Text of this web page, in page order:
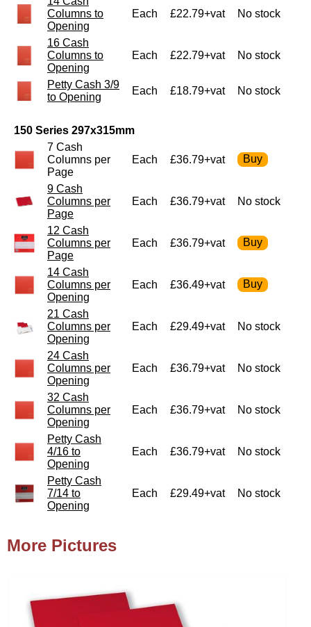
Columns to
Opening
Each £22.79+vat No stock
16 Cash
Columns to
Opening
Each £22.79+vat No stock
Petty Cash 3/9
to Opening
Each £18.79+vat No stock
150 Series 297x315mm
7 Cash
Columns per
Page
Each £36.79+vat
9 Cash
Columns per
Page
Each £36.79+vat No stock
12 Cash
Columns per
Page
Each £36.79+vat
14 Cash
Columns per
Opening
Each £36.49+vat
21 Cash
Columns per
Opening
Each £29.49+vat No stock
24 Cash
Columns per
Opening
Each £36.79+vat No stock
32 Cash
Columns per
Opening
Each £36.79+vat No stock
Petty Cash
4/16 to
Opening
Each £36.79+vat No stock
Petty Cash
7/14 to
Opening
Each £29.49+vat No stock
More Pictures